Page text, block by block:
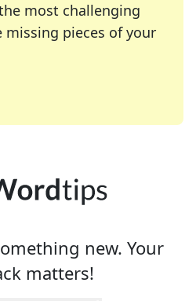
most challenging
pieces of your
many of your favorite
crossword enthusiast or
new. Your
matters!